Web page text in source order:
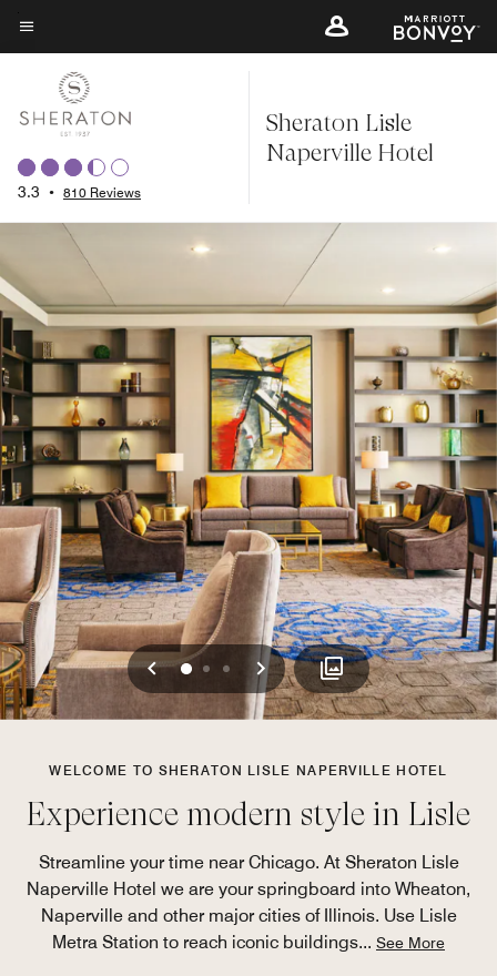
Skip
to
content
Menu text
3.3 • 810 Reviews
Sheraton Lisle
Naperville Hotel
Previous
0 1 2 Next
WELCOME TO SHERATON LISLE NAPERVILLE HOTEL
Experience modern style in Lisle
Streamline your time near Chicago. At Sheraton Lisle
Naperville Hotel we are your springboard into Wheaton,
Naperville and other major cities of Illinois. Use Lisle
Metra Station to reach iconic buildings... See More